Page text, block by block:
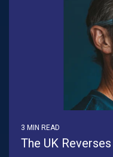
3 MIN READ
The UK